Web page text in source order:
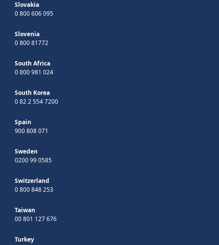
Slovakia
0 800 606 095
Slovenia
0 800 81772
South Africa
0 800 981 024
South Korea
0 82 2 554 7200
Spain
900 808 071
Sweden
0200 99 0585
Switzerland
0 800 848 253
Taiwan
00 801 127 676
Turkey